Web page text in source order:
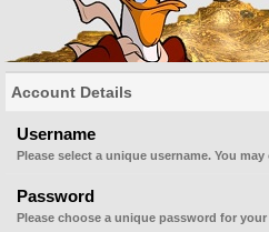
Account Details
Username
Please select a unique username. You
Password
Please choose a unique password for